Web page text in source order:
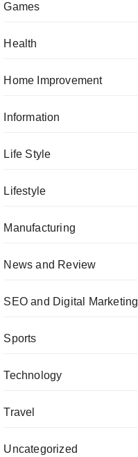
Games
Health
Home Improvement
Information
Life Style
Lifestyle
Manufacturing
News and Review
SEO and Digital Marketing
Sports
Technology
Travel
Uncategorized